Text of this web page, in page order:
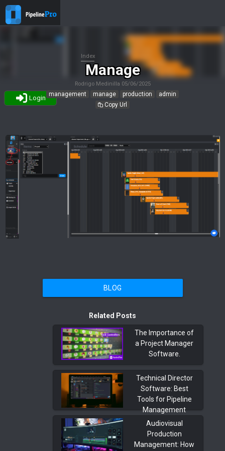
Login
Manage
Rodrigo Medinilla 05/06/2025
management manage production
admin
Copy Url
Index
BLOG
Related Posts
The Importance of
a Project Manager
Software.
Technical Director
Software: Best
Tools for Pipeline
Management
Audiovisual
Production
Management: How